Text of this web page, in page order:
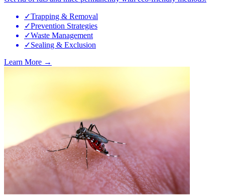
✓Trapping & Removal
✓Prevention Strategies
✓Waste Management
✓Sealing & Exclusion
Learn More →